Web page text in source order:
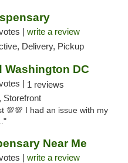
| write a review
Delivery, Pickup
Washington DC
| 1 reviews
Storefront
💯💯 I had an issue with my
Near Me
| write a review